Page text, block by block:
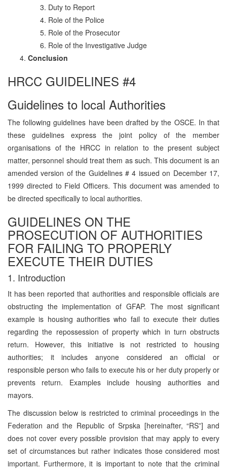
Duty to Report
Role of the Police
Role of the Prosecutor
Role of the Investigative Judge
Conclusion
HRCC GUIDELINES #4
Guidelines to local Authorities
The following guidelines have been drafted by the OSCE. In that
these guidelines express the joint policy of the member
organisations of the HRCC in relation to the present subject
matter, personnel should treat them as such. This document is an
amended version of the Guidelines # 4 issued on December 17,
1999 directed to Field Officers. This document was amended to
be directed specifically to local authorities.
GUIDELINES ON THE
PROSECUTION OF AUTHORITIES
FOR FAILING TO PROPERLY
EXECUTE THEIR DUTIES
1. Introduction
It has been reported that authorities and responsible officials are
obstructing the implementation of GFAP. The most significant
example is housing authorities who fail to execute their duties
regarding the repossession of property which in turn obstructs
return. However, this initiative is not restricted to housing
authorities; it includes anyone considered an official or
responsible person who fails to execute his or her duty properly or
prevents return. Examples include housing authorities and
mayors.
The discussion below is restricted to criminal proceedings in the
Federation and the Republic of Srpska [hereinafter, “RS”] and
does not cover every possible provision that may apply to every
set of circumstances but rather indicates those considered most
important. Furthermore, it is important to note that the criminal